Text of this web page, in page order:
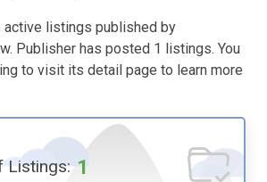
active listings published by
Publisher has posted 1 listings. You
to visit its detail page to learn more
Listings: 1